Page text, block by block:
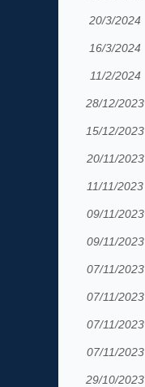
20/3/2024
16/3/2024
11/2/2024
28/12/2023
15/12/2023
20/11/2023
11/11/2023
09/11/2023
09/11/2023
07/11/2023
07/11/2023
07/11/2023
07/11/2023
29/10/2023